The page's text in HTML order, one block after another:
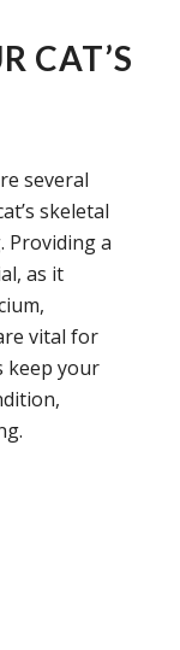
CAT’S
several
skeletal
Providing a
as it
vital for
keep your